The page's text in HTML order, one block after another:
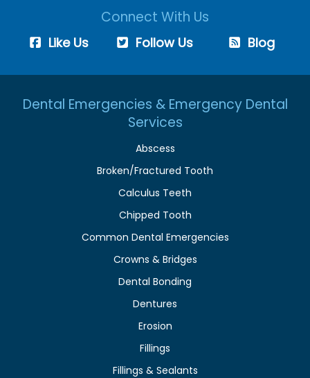
Connect With Us
Like Us Follow Us Blog
Dental Emergencies & Emergency Dental
Services
Abscess
Broken/Fractured Tooth
Calculus Teeth
Chipped Tooth
Common Dental Emergencies
Crowns & Bridges
Dental Bonding
Dentures
Erosion
Fillings
Fillings & Sealants